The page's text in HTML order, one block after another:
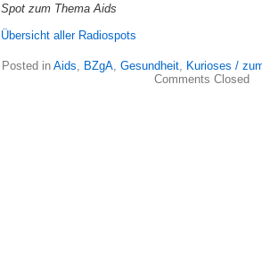
Spot zum Thema Aids
Übersicht aller Radiospots
Posted in Aids, BZgA, Gesundheit, Kurioses /
Comments Closed